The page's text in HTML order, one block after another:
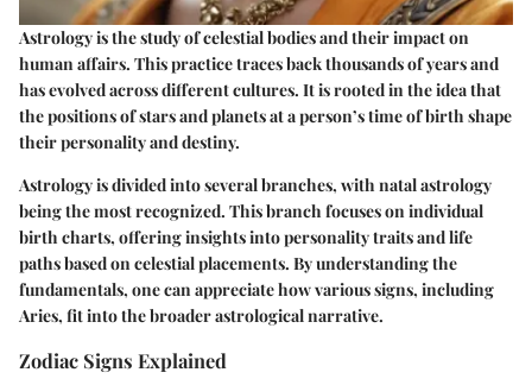
Astrology is the study of celestial bodies and their impact on
human affairs. This practice traces back thousands of years and
has evolved across different cultures. It is rooted in the idea that
the positions of stars and planets at a person’s time of birth shape
their personality and destiny.
Astrology is divided into several branches, with natal astrology
being the most recognized. This branch focuses on individual
birth charts, offering insights into personality traits and life
paths based on celestial placements. By understanding the
fundamentals, one can appreciate how various signs, including
Aries, fit into the broader astrological narrative.
Zodiac Signs Explained